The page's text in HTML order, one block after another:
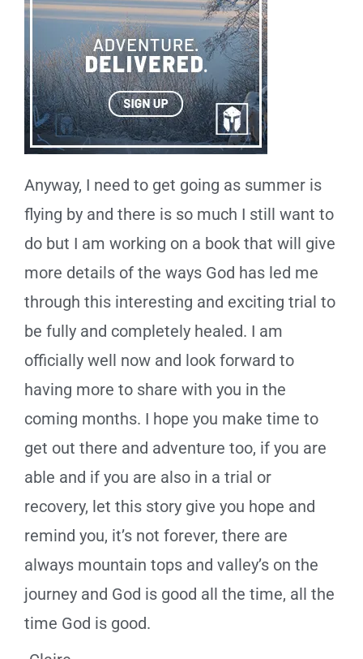
Anyway, I need to get going as summer is
flying by and there is so much I still want to
do but I am working on a book that will give
more details of the ways God has led me
through this interesting and exciting trial to
be fully and completely healed. I am
officially well now and look forward to
having more to share with you in the
coming months. I hope you make time to
get out there and adventure too, if you are
able and if you are also in a trial or
recovery, let this story give you hope and
remind you, it’s not forever, there are
always mountain tops and valley’s on the
journey and God is good all the time, all the
time God is good.